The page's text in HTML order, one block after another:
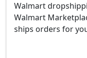
Walmart
Walmart
ships orders for